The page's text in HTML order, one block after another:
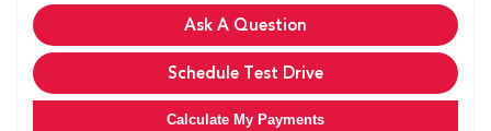
Ask A Question
Schedule Test Drive
Calculate My Payments